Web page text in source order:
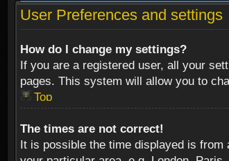
User Preferences and settings
How do I change my settings?
If you are a registered user, all your
pages. This system will allow you to
Top
The times are not correct!
It is possible the time displayed is